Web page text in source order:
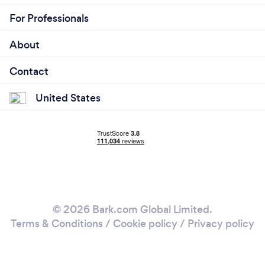
For Professionals
About
Contact
United States
© 2026 Bark.com Global Limited.
Terms & Conditions / Cookie policy/ Privacy policy